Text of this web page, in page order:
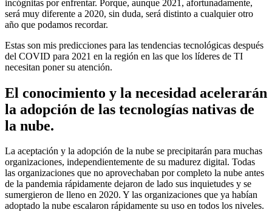
incógnitas por enfrentar. Porque, aunque 2021, afortunadamente,
será muy diferente a 2020, sin duda, será distinto a cualquier otro
año que podamos recordar.
Estas son mis predicciones para las tendencias tecnológicas después
del COVID para 2021 en la región en las que los líderes de TI
necesitan poner su atención.
El conocimiento y la necesidad acelerarán
la adopción de las tecnologías nativas de
la nube.
La aceptación y la adopción de la nube se precipitarán para muchas
organizaciones, independientemente de su madurez digital. Todas
las organizaciones que no aprovechaban por completo la nube antes
de la pandemia rápidamente dejaron de lado sus inquietudes y se
sumergieron de lleno en 2020. Y las organizaciones que ya habían
adoptado la nube escalaron rápidamente su uso en todos los niveles.